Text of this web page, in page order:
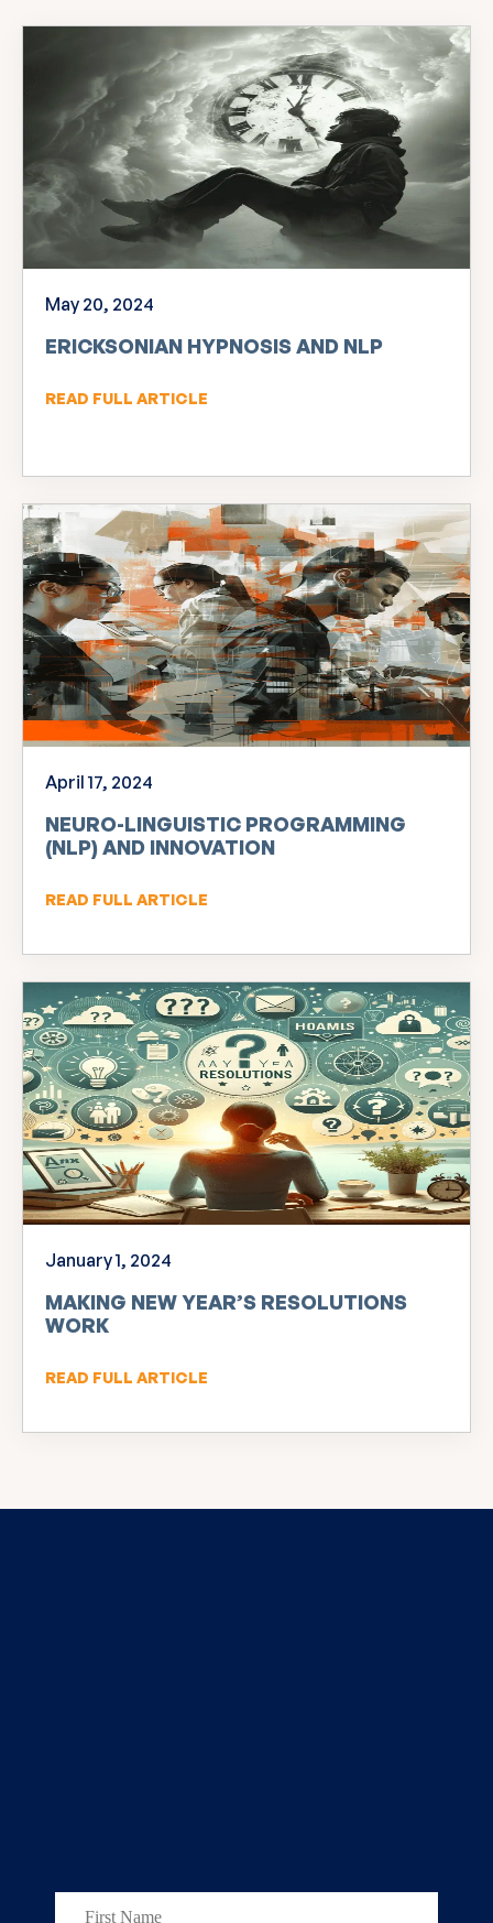
May 20, 2024
ERICKSONIAN HYPNOSIS AND NLP
READ FULL ARTICLE
April 17, 2024
NEURO-LINGUISTIC PROGRAMMING
(NLP) AND INNOVATION
READ FULL ARTICLE
January 1, 2024
MAKING NEW YEAR’S RESOLUTIONS
WORK
READ FULL ARTICLE